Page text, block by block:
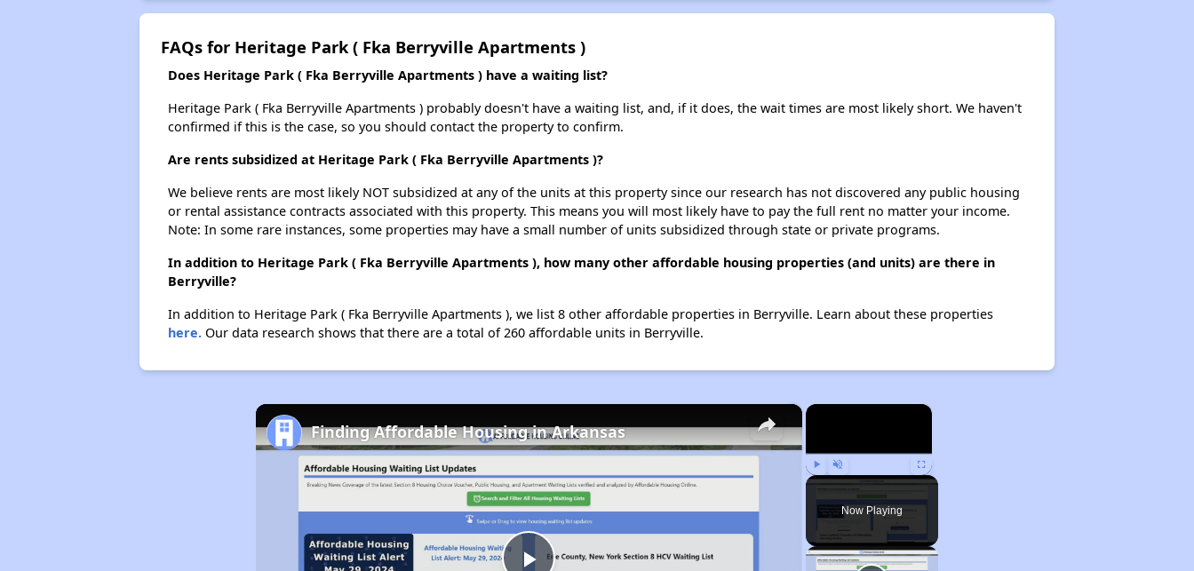
FAQs for Heritage Park ( Fka Berryville Apartments )
Does Heritage Park ( Fka Berryville Apartments ) have a waiting list?
Heritage Park ( Fka Berryville Apartments ) probably doesn't have a waiting list, and, if it does, the wait times are most likely short. We haven't
confirmed if this is the case, so you should contact the property to confirm.
Are rents subsidized at Heritage Park ( Fka Berryville Apartments )?
We believe rents are most likely NOT subsidized at any of the units at this property since our research has not discovered any public housing
or rental assistance contracts associated with this property. This means you will most likely have to pay the full rent no matter your income.
Note: In some rare instances, some properties may have a small number of units subsidized through state or private programs.
In addition to Heritage Park ( Fka Berryville Apartments ), how many other affordable housing properties (and units) are there in
Berryville?
In addition to Heritage Park ( Fka Berryville Apartments ), we list 8 other affordable properties in Berryville. Learn about these properties
here.Our data research shows that there are a total of 260 affordable units in Berryville.
×
Play Unmute Fullscreen
Now Playing
×
Finding Affordable Housing in Arkansas